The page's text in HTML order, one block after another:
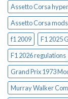
Assetto Corsa
Assetto Corsa mods
f1 2009
F1 2025
F1 2026 regulations
Grand Prix 1973
Murray Walker